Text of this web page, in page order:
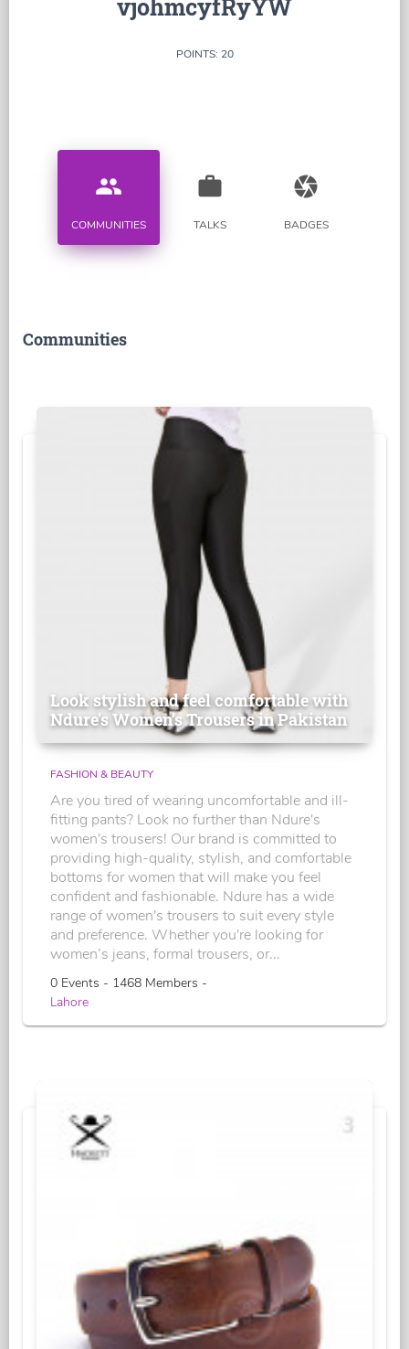
vjohmcyfRyYW
POINTS: 20
people
COMMUNITIES
work
TALKS
camera
BADGES
Communities
Look stylish and feel comfortable with
Ndure's Women’s Trousers in Pakistan
FASHION & BEAUTY
Are you tired of wearing uncomfortable and ill-
fitting pants? Look no further than Ndure's
women's trousers! Our brand is committed to
providing high-quality, stylish, and comfortable
bottoms for women that will make you feel
confident and fashionable. Ndure has a wide
range of women's trousers to suit every style
and preference. Whether you're looking for
women’s jeans, formal trousers, or...
0 Events - 1468 Members -
Lahore